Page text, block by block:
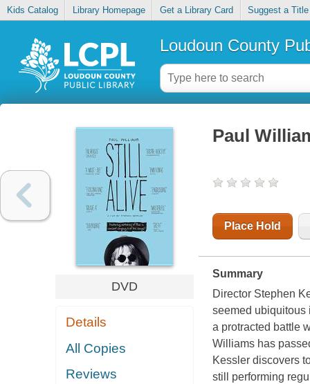
Kids Catalog Library Homepage Get a Library Card Suggest a Title
Loudoun County
DVD
Details
All Copies
Reviews
Paul
Place Hold
Summary
Director Stephen
seemed ubiquitous
a protracted battle
Williams has
Kessler discovers
still performing